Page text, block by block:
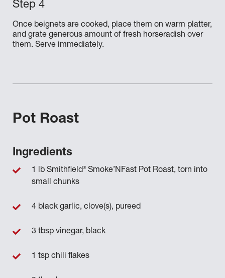
Once beignets are cooked, place them on warm platter,
and grate generous amount of fresh horseradish over
them. Serve immediately.
Pot Roast
Ingredients
1 lb Smithfield®Smoke’NFast Pot Roast, torn into
small chunks
4 black garlic, clove(s), pureed
3 tbsp vinegar, black
1 tsp chili flakes